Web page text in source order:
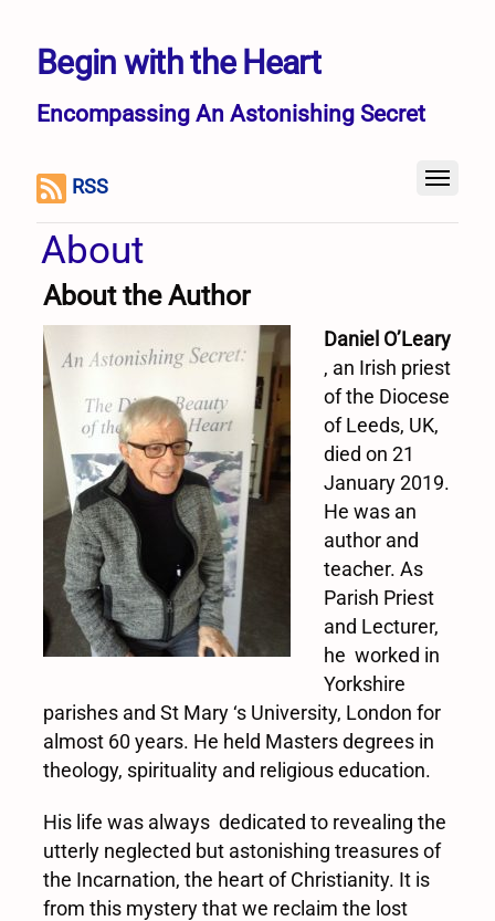
Begin with the Heart
Encompassing An Astonishing Secret
RSS
About
About the Author
Daniel O’Leary
, an Irish priest
of the Diocese
of Leeds, UK,
died on 21
January 2019.
He was an
author and
teacher. As
Parish Priest
and Lecturer,
he worked in
Yorkshire
parishes and St Mary ‘s University, London for
almost 60 years. He held Masters degrees in
theology, spirituality and religious education.
His life was always dedicated to revealing the
utterly neglected but astonishing treasures of
the Incarnation, the heart of Christianity. It is
from this mystery that we reclaim the lost